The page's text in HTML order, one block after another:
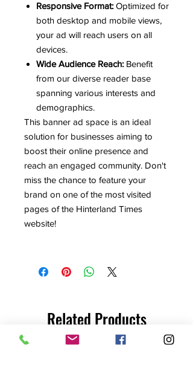
Responsive Format: Optimized for
both desktop and mobile views,
your ad will reach users on all
devices.
Wide Audience Reach: Benefit
from our diverse reader base
spanning various interests and
demographics.
This banner ad space is an ideal
solution for businesses aiming to
boost their online presence and
reach an engaged community. Don't
miss the chance to feature your
brand on one of the most visited
pages of the Hinterland Times
website!
Related Products